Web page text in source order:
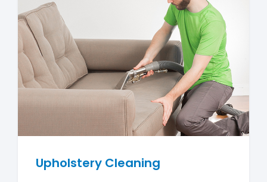
Upholstery Cleaning